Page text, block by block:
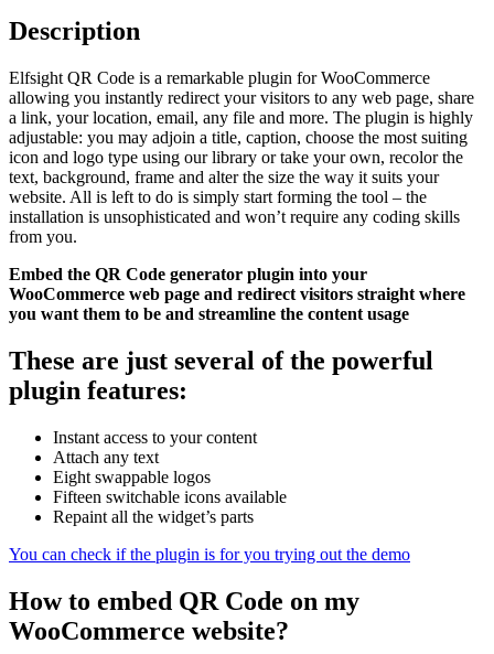
Description
Elfsight QR Code is a remarkable plugin for WooCommerce
allowing you instantly redirect your visitors to any web page, share
a link, your location, email, any file and more. The plugin is highly
adjustable: you may adjoin a title, caption, choose the most suiting
icon and logo type using our library or take your own, recolor the
text, background, frame and alter the size the way it suits your
website. All is left to do is simply start forming the tool – the
installation is unsophisticated and won’t require any coding skills
from you.
Embed the QR Code generator plugin into your
WooCommerce web page and redirect visitors straight where
you want them to be and streamline the content usage
These are just several of the powerful
plugin features:
Instant access to your content
Attach any text
Eight swappable logos
Fifteen switchable icons available
Repaint all the widget’s parts
You can check if the plugin is for you trying out the demo
How to embed QR Code on my
WooCommerce website?